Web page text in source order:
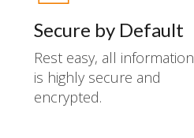
Secure by Default
Rest easy, all information
is highly secure and
encrypted.